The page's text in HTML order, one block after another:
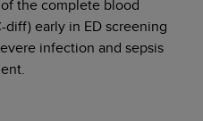
the complete blood
early in ED screening
infection and sepsis